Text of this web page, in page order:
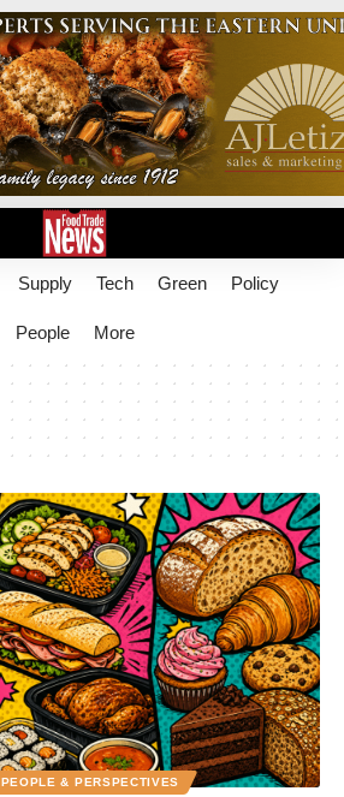
Supply Tech Green Policy
People More
PEOPLE & PERSPECTIVES